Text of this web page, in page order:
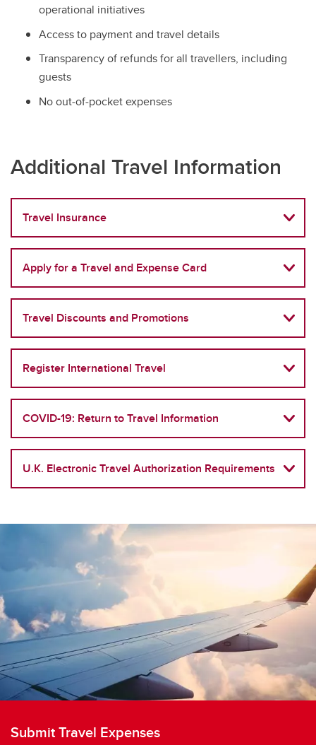
operational initiatives
Access to payment and travel details
Transparency of refunds for all travellers, including
guests
No out-of-pocket expenses
Additional Travel Information
Travel Insurance
Apply for a Travel and Expense Card
Travel Discounts and Promotions
Register International Travel
COVID-19: Return to Travel Information
U.K. Electronic Travel Authorization Requirements
Submit Travel Expenses